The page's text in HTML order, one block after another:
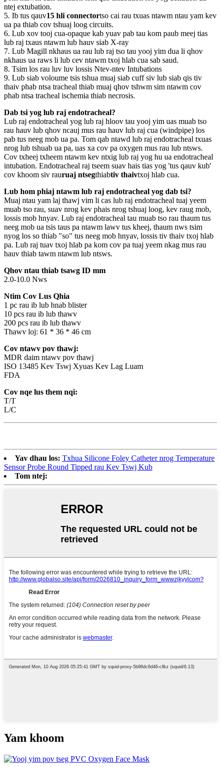
ntej extubation.
5. Ib tus qauv15 hli connectortso cai rau txuas ntawm ntau yam kev
ua pa thiab cov tshuaj loog circuits.
6. Lub xov tooj cua-opaque kab yuav pab tau kom paub meej tias
lub raj txaus ntawm lub hauv siab X-ray
7. Lub Magill nkhaus ua rau lub raj tso tau yooj yim dua li qhov
nkhaus ua raws li lub cev ntawm txoj hlab cua sab saud.
8. Tsim los rau luv luv lossis Ntev-ntev Intubations
9. Lub siab voloume tsis tshua muaj siab cuff siv lub siab qis tiv
thaiv phab ntsa tracheal thiab muaj qhov tshwm sim ntawm cov
phab ntsa tracheal ischemia thiab necrosis.
Dab tsi yog lub raj endotracheal?
Lub raj endotracheal yog lub raj hloov tau yooj yim uas muab tso
rau hauv lub qhov ncauj mus rau hauv lub raj cua (windpipe) los
pab tus neeg mob ua pa. Tom qab ntawd lub raj endotracheal txuas
nrog lub tshuab ua pa, uas xa cov pa oxygen mus rau lub ntsws.
Cov txheej txheem ntawm kev ntxig lub raj yog hu ua endotracheal
intubation. Endotracheal raj tseem suav hais tias yog 'tus qauv kub'
cov khoom siv rauruaj ntsegthiabtiv thaivtxoj hlab cua.
Lub hom phiaj ntawm lub raj endotracheal yog dab tsi?
Muaj ntau yam laj thawj vim li cas lub raj endotracheal tuaj yeem
muab tso rau, suav nrog kev phais nrog tshuaj loog, kev raug mob,
lossis mob hnyav. Lub raj endotracheal tau muab tso rau thaum tus
neeg mob ua tsis taus pa ntawm lawv tus kheej, thaum nws tsim
nyog los so thiab "so" tus neeg mob hnyav, lossis tiv thaiv txoj hlab
pa. Lub raj tuav txoj hlab pa kom cov pa tuaj yeem nkag mus rau
hauv thiab tawm ntawm lub ntsws.
Qhov ntau thiab tsawg ID mm
2.0-10.0 Nws
Ntim Cov Lus Qhia
1 pc rau ib lub hnab blister
10 pcs rau ib lub thawv
200 pcs rau ib lub thawv
Thawv loj: 61 * 36 * 46 cm
Cov ntawv pov thawj:
MDR daim ntawv pov thawj
ISO 13485 Kev Tswj Xyuas Kev Lag Luam
FDA
Cov nqe lus them nqi:
T/T
L/C
Yav dhau los: Txhua Silicone Foley Catheter nrog Temperature
Sensor Probe Round Tipped rau Kev Tswj Kub
Tom ntej:
Yam khoom